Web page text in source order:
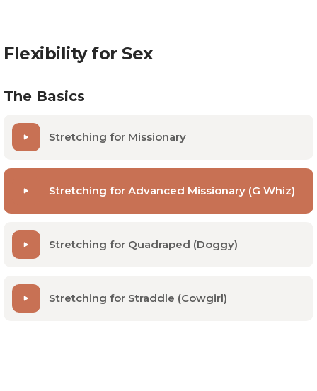
Flexibility for Sex
The Basics
Stretching for Missionary
Stretching for Advanced Missionary (G Whiz)
Stretching for Quadraped (Doggy)
Stretching for Straddle (Cowgirl)